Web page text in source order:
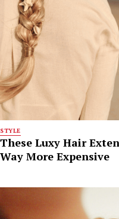
STYLE
These Luxy Hair
Way More Expensive